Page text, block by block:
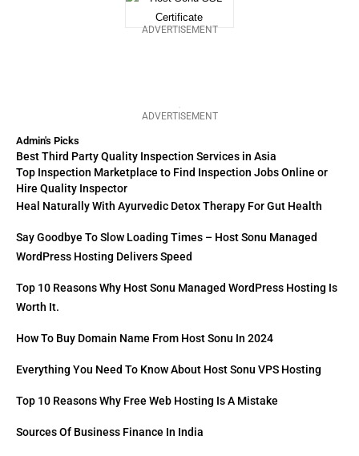
ADVERTISEMENT
Admin's Picks
Best Third Party Quality Inspection Services in Asia
Top Inspection Marketplace to Find Inspection Jobs Online or
Hire Quality Inspector
Heal Naturally With Ayurvedic Detox Therapy For Gut Health
Say Goodbye To Slow Loading Times – Host Sonu Managed
WordPress Hosting Delivers Speed
Top 10 Reasons Why Host Sonu Managed WordPress Hosting Is
Worth It.
How To Buy Domain Name From Host Sonu In 2024
Everything You Need To Know About Host Sonu VPS Hosting
Top 10 Reasons Why Free Web Hosting Is A Mistake
Sources Of Business Finance In India
ADVERTISEMENT